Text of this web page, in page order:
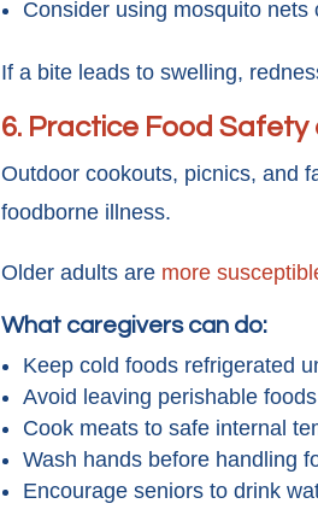
Consider using mosquito
If a bite leads to swelling,
6. Practice Food
Outdoor cookouts, picnics, and
foodborne illness.
Older adults are more
What caregivers can do:
Keep cold foods refrigerated
Avoid leaving perishable
Cook meats to safe internal
Wash hands before handling
Encourage seniors to drink